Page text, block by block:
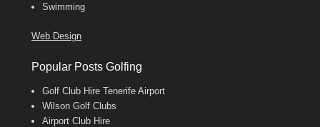
Swimming
Web Design
Popular Posts Golfing
Golf Club Hire Tenerife Airport
Wilson Golf Clubs
Airport Club Hire